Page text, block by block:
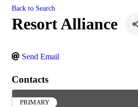
Back to Search
Resort Alliance
Send Email
Contacts
PRIMARY